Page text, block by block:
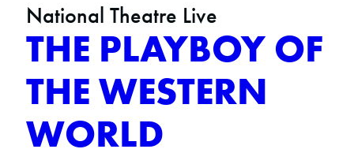
National Theatre Live
THE PLAYBOY OF
THE WESTERN
WORLD